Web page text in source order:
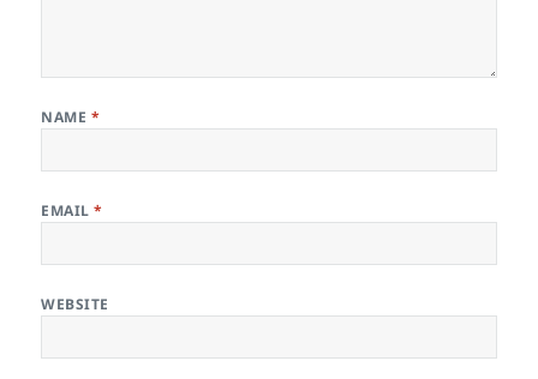
NAME *
EMAIL*
WEBSITE